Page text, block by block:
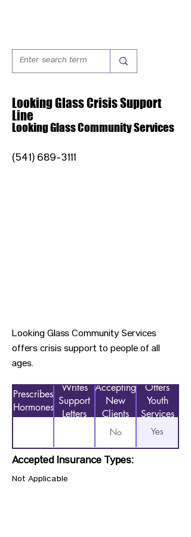
Looking Glass Crisis Support
Line
Looking Glass Community Services
(541) 689-3111
Looking Glass Community Services
offers crisis support to people of all
ages.
Prescribes
Hormones
Writes
Support
Letters
Accepting
New
Clients
Offers
Youth
Services
No Yes
Accepted Insurance Types:
Not Applicable